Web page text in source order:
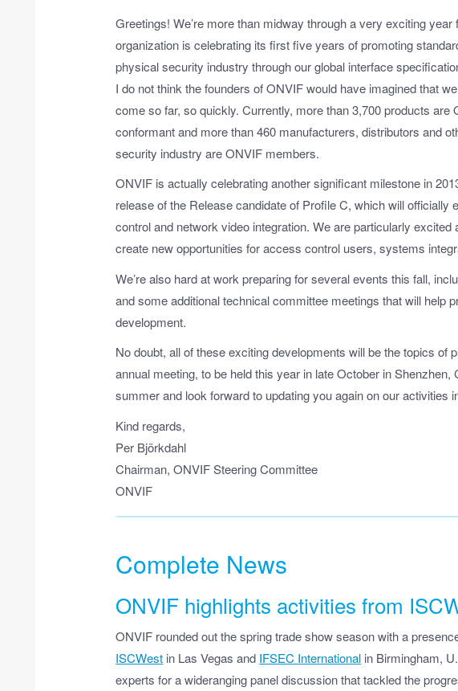
Greetings! We’re more than midway through a very exciting year
organization is celebrating its first five years of promoting
physical security industry through our global interface
I do not think the founders of ONVIF would have imagined that
come so far, so quickly. Currently, more than 3,700 products are
conformant and more than 460 manufacturers, distributors and
security industry are ONVIF members.
ONVIF is actually celebrating another significant milestone in
release of the Release candidate of Profile C, which will
control and network video integration. We are particularly
create new opportunities for access control users, systems
We’re also hard at work preparing for several events this fall,
and some additional technical committee meetings that will help
development.
No doubt, all of these exciting developments will be the topics of
annual meeting, to be held this year in late October in
summer and look forward to updating you again on our activities
Kind regards,
Per Björkdahl
Chairman, ONVIF Steering Committee
ONVIF
Complete News
ONVIF highlights activities from
ONVIF rounded out the spring trade show season with a
ISCWest in Las Vegas and IFSEC International in Birmingham,
experts for a wideranging panel discussion that tackled the